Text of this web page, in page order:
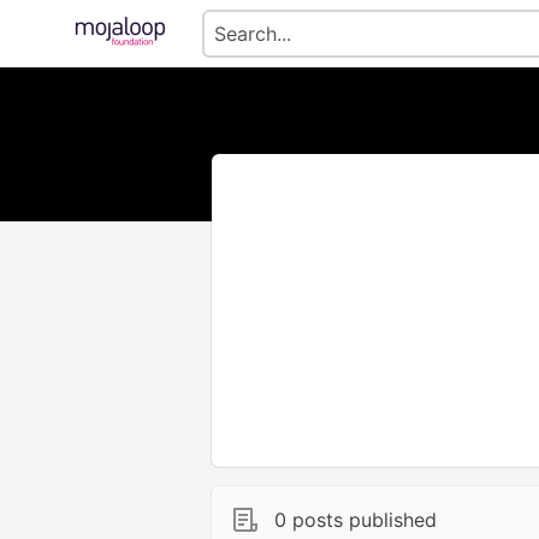
0 posts published